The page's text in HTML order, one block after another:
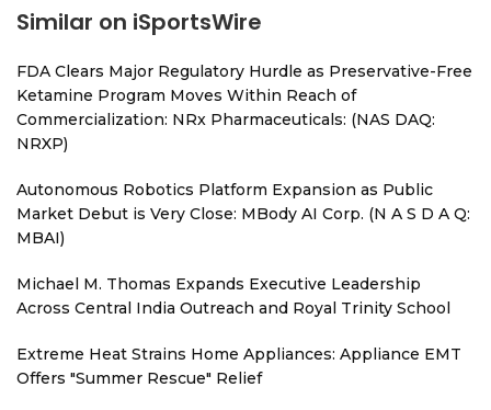
Similar on iSportsWire
FDA Clears Major Regulatory Hurdle as Preservative-Free
Ketamine Program Moves Within Reach of
Commercialization: NRx Pharmaceuticals: (NAS DAQ:
NRXP)
Autonomous Robotics Platform Expansion as Public
Market Debut is Very Close: MBody AI Corp. (N A S D A Q:
MBAI)
Michael M. Thomas Expands Executive Leadership
Across Central India Outreach and Royal Trinity School
Extreme Heat Strains Home Appliances: Appliance EMT
Offers "Summer Rescue" Relief